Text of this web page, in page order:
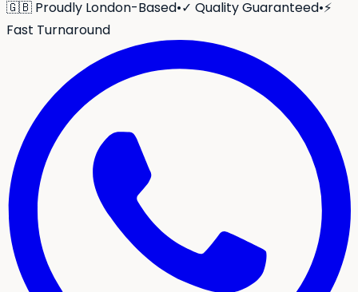
🇬🇧 Proudly London-Based•✓ Quality Guaranteed•⚡
Fast Turnaround